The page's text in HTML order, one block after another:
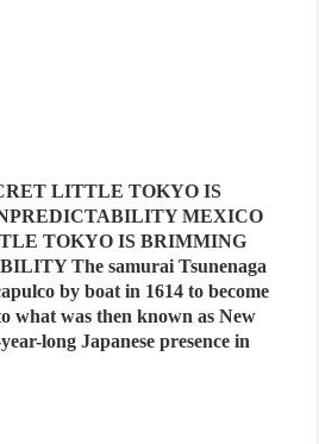
LITTLE TOKYO IS
MEXICO
TOKYO IS BRIMMING
The samurai Tsunenaga
by boat in 1614 to become
what was then known as New
long Japanese presence in